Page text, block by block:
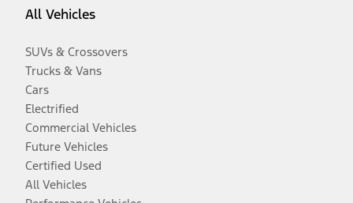
All Vehicles
SUVs & Crossovers
Trucks & Vans
Cars
Electrified
Commercial Vehicles
Future Vehicles
Certified Used
All Vehicles